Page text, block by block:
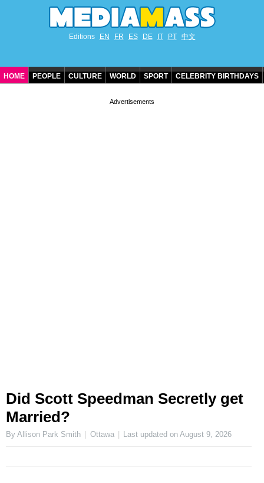
Editions EN FR ES DE IT PT 中文
HOME PEOPLE CULTURE WORLD SPORT CELEBRITY BIRTHDAYS
Did Scott Speedman Secretly get
Married?
By Allison Park Smith Ottawa Last updated onAugust 9, 2026